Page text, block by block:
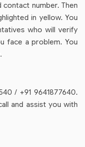
number. Then
in yellow. You
who will verify
face a problem. You
/ +91 9641877640.
and assist you with